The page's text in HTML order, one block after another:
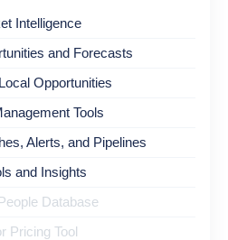
Intelligence
and Forecasts
Opportunities
Tools
Alerts, and Pipelines
and Insights
Database
Pricing Tool